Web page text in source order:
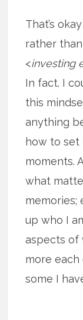
That’s
rather
<investing
In fact. I
this
anything
how to
moments.
what
memories;
up who I
aspects of
more
some I